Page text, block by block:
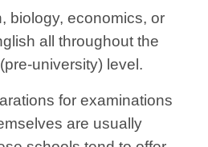
biology, economics, or
all throughout the
(pre-university) level.
for examinations
are usually